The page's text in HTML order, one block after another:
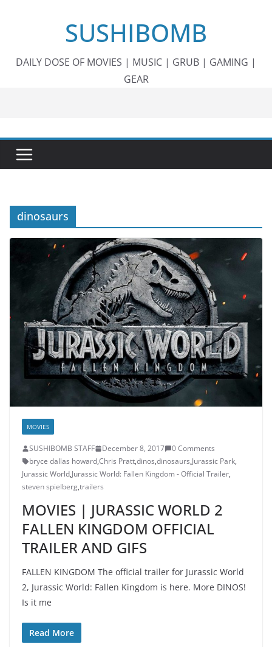
SUSHIBOMB
DAILY DOSE OF MOVIES | MUSIC | GRUB | GAMING |
GEAR
dinosaurs
MOVIES
SUSHIBOMB STAFF December 8, 2017
0 Comments
bryce dallas howard,Chris Pratt,dinos,dinosaurs,Jurassic Park,
Jurassic World,Jurassic World: Fallen Kingdom - Official Trailer,
steven spielberg,trailers
MOVIES | JURASSIC WORLD 2
FALLEN KINGDOM OFFICIAL
TRAILER AND GIFS
FALLEN KINGDOM The official trailer for Jurassic World
2, Jurassic World: Fallen Kingdom is here. More DINOS!
Is it me
Read More